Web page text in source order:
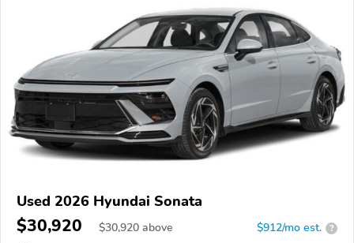
Used 2026 Hyundai Sonata
$30,920 $30,920 above $912/mo est. ?